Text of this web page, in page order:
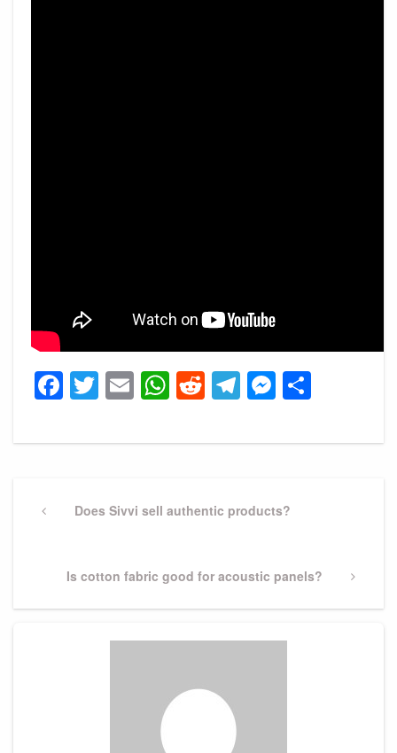
Facebook
Twitter
EmailWhatsApp
Reddit
Telegram
navigation
PreviousDoes Sivvi sell authentic products?
Next
Is cotton fabric good for acoustic panels?